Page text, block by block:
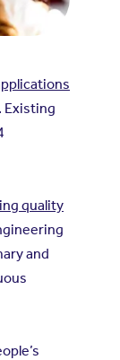
Existing
quality
and